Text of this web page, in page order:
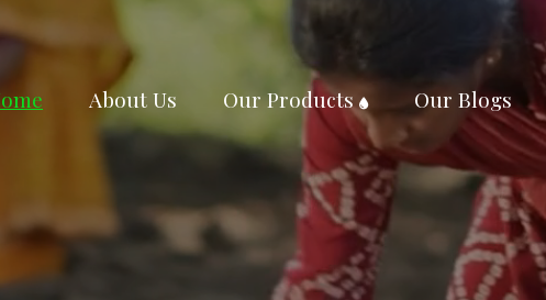
About Us Our Products Our Blogs